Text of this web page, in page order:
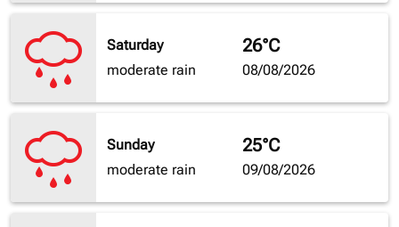
Saturday
moderate rain
26°C
08/08/2026
Sunday
moderate rain
25°C
09/08/2026